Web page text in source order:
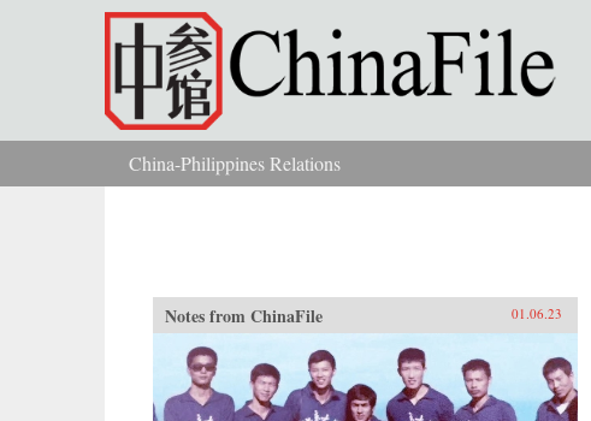
Skip to main content
You are hereChina-Philippines Relations
Notes from ChinaFile 01.06.23